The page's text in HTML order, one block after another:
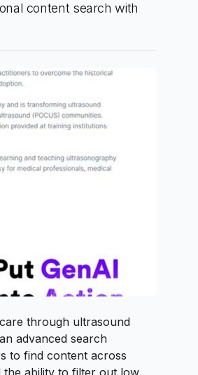
content search with
through ultrasound
advanced search
to find content across
the ability to filter out low